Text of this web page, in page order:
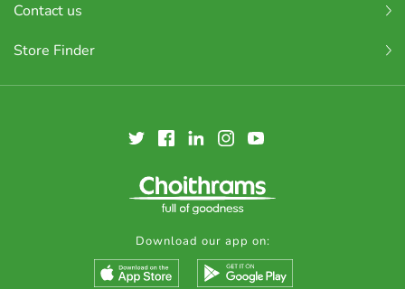
Contact us
Store Finder
Download our app on: